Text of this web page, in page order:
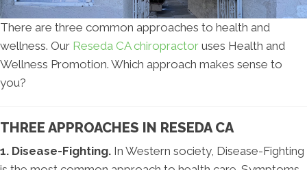
There are three common approaches to health and
wellness. Our Reseda CA chiropractor uses Health and
Wellness Promotion. Which approach makes sense to
you?
THREE APPROACHES IN RESEDA CA
1. Disease-Fighting. In Western society, Disease-Fighting